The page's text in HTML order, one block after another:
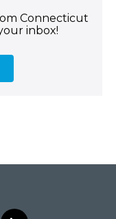
Connecticut
inbox!